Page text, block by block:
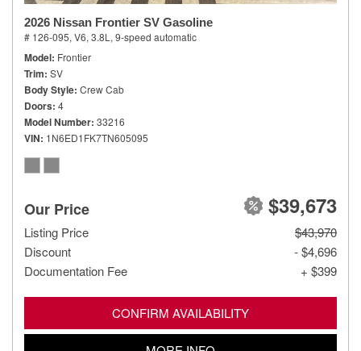
2026 Nissan Frontier SV Gasoline
# 126-095, V6, 3.8L, 9-speed automatic
Model Frontier
Trim SV
Body Style Crew Cab
Doors 4
Model Number 33216
VIN 1N6ED1FK7TN605095
Our Price $39,673
Listing Price
$43,970
Discount
- $4,696
Documentation Fee
+ $399
CONFIRM AVAILABILITY